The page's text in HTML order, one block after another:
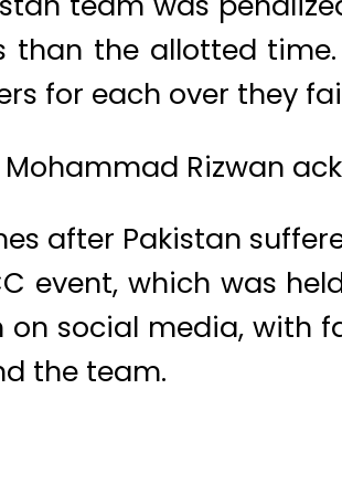
than the allotted
for each over they
Rizwan
after Pakistan
event, which was
on social media, with
the team.